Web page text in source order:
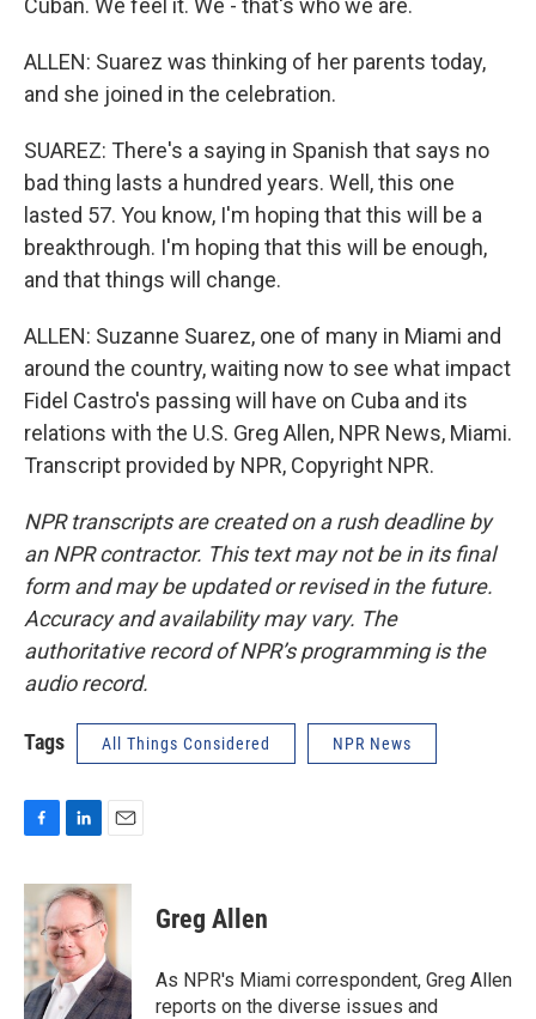
Cuban. We feel it. We - that's who we are.
ALLEN: Suarez was thinking of her parents today,
and she joined in the celebration.
SUAREZ: There's a saying in Spanish that says no
bad thing lasts a hundred years. Well, this one
lasted 57. You know, I'm hoping that this will be a
breakthrough. I'm hoping that this will be enough,
and that things will change.
ALLEN: Suzanne Suarez, one of many in Miami and
around the country, waiting now to see what impact
Fidel Castro's passing will have on Cuba and its
relations with the U.S. Greg Allen, NPR News, Miami.
Transcript provided by NPR, Copyright NPR.
NPR transcripts are created on a rush deadline by
an NPR contractor. This text may not be in its final
form and may be updated or revised in the future.
Accuracy and availability may vary. The
authoritative record of NPR’s programming is the
audio record.
Tags All Things Considered NPR News
c
e
b
o
o
k
n
k
e
d
I
n
a
i
l
Greg Allen
As NPR's Miami correspondent, Greg Allen
reports on the diverse issues and